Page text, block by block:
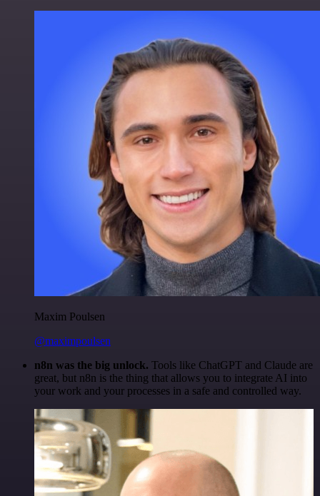
Maxim Poulsen
@maximpoulsen
n8n was the big unlock. Tools like ChatGPT and Claude are
great, but n8n is the thing that allows you to integrate AI into
your work and your processes in a safe and controlled way.